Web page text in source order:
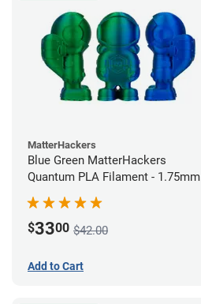
MatterHackers
Blue Green MatterHackers
Quantum PLA Filament - 1.75mm
(0.75kg)
$3300 $42.00
Add to Cart